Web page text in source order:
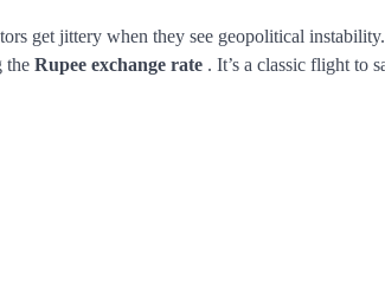
get jittery when they see geopolitical
the Rupee exchange rate . It’s a classic flight to